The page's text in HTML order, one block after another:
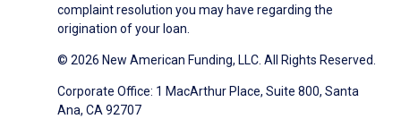
complaint resolution you may have regarding the
origination of your loan.
© 2026 New American Funding, LLC. All Rights Reserved.
Corporate Office: 1 MacArthur Place, Suite 800, Santa
Ana, CA 92707